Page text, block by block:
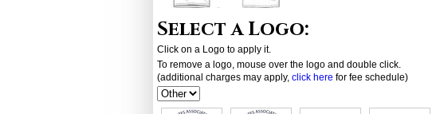
Select a Logo:
Click on a Logo to apply it.
To remove a logo, mouse over the logo and double click.
(additional charges may apply, click here for fee schedule)